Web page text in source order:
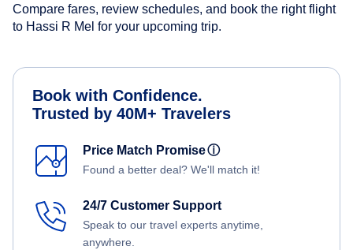
Compare fares, review schedules, and book the right flight
to Hassi R Mel for your upcoming trip.
Book with Confidence.
Trusted by 40M+ Travelers
Price Match Promiseⓘ
Found a better deal? We'll match it!
24/7 Customer Support
Speak to our travel experts anytime,
anywhere.